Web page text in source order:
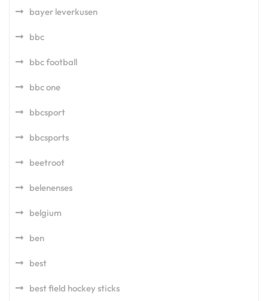
bayer leverkusen
bbc
bbc football
bbc one
bbcsport
bbcsports
beetroot
belenenses
belgium
ben
best
best field hockey sticks